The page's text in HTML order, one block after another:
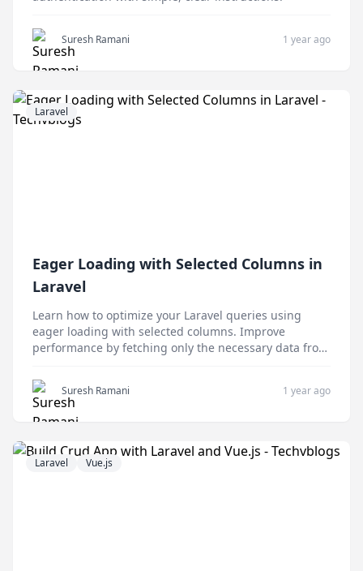
Suresh Ramani 1 year ago
Laravel
Eager Loading with Selected Columns in
Laravel
Learn how to optimize your Laravel queries using
eager loading with selected columns. Improve
performance by fetching only the necessary data from
Suresh Ramani 1 year ago
Laravel Vue.js